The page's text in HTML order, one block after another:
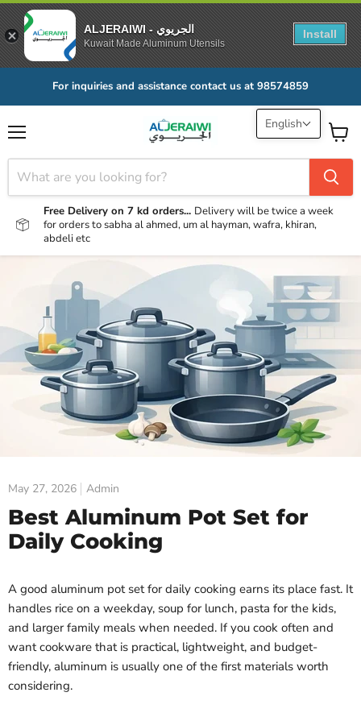
English
For inquiries and assistance contact us at 98574859
Free Delivery on 7 kd orders... Delivery will be twice a week
for orders to sabha al ahmed, um al hayman, wafra, khiran,
abdeli etc
View
cart
May 27, 2026 Admin
Best Aluminum Pot Set for
Daily Cooking
A good aluminum pot set for daily cooking earns its place fast. It
handles rice on a weekday, soup for lunch, pasta for the kids,
and larger family meals when needed. If you cook often and
want cookware that is practical, lightweight, and budget-
friendly, aluminum is usually one of the first materials worth
considering.
ALJERAIWI - الجريوي
Kuwait Made Aluminum Utensils
Install